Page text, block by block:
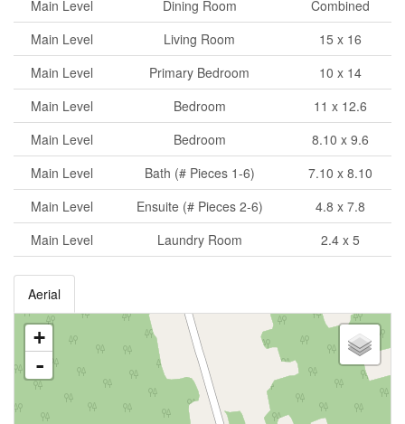
Main Level Dining Room
Combined
Main Level
Living Room
15 x 16
Main Level
Primary Bedroom
10 x 14
Main Level
Bedroom
11 x 12.6
Main Level
Bedroom
8.10 x 9.6
Main Level
Bath (# Pieces 1-6)
7.10 x 8.10
Main Level
Ensuite (# Pieces 2-6)
4.8 x 7.8
Main Level
Laundry Room 2.4 x 5
Aerial
+
-